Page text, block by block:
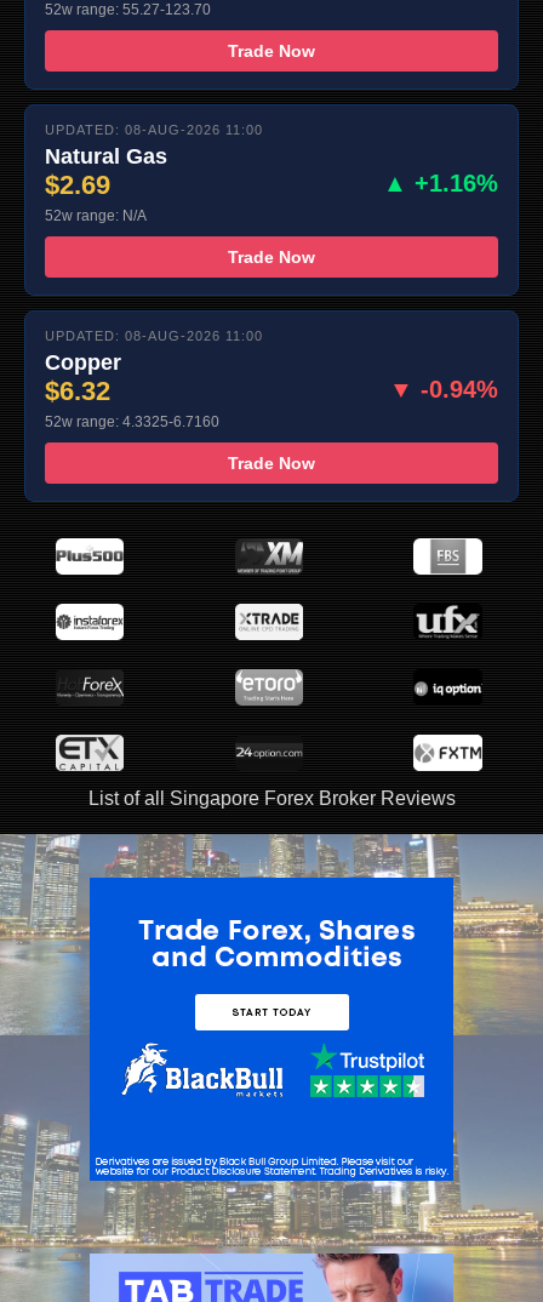
52w range: 55.27-123.70
Trade Now
UPDATED: 08-AUG-2026 11:00
Natural Gas
$2.69 ▲ +1.16%
52w range: N/A
Trade Now
UPDATED: 08-AUG-2026 11:00
Copper
$6.32 ▼ -0.94%
52w range: 4.3325-6.7160
Trade Now
List of all Singapore Forex Broker Reviews
ADVERTISEMENT
ADVERTISEMENT